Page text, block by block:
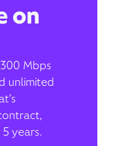
on
Mbps
unlimited
years.